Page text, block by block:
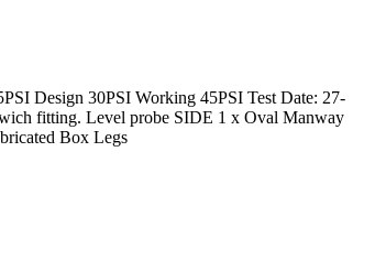
Design 30PSI Working 45PSI Test Date: 27-
fitting. Level probe SIDE 1 x Oval Manway
Box Legs